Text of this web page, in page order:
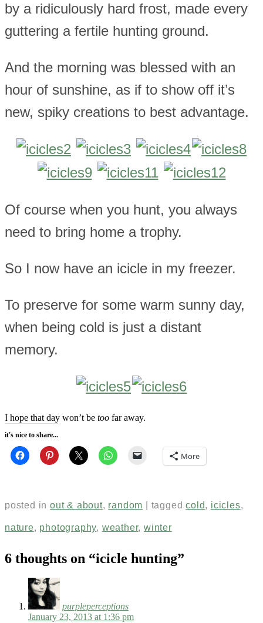
by a ridiculously hard frost, made every
guttering a fertile hunting ground.
And the morning was blessed with an
hour of sunshine, as if to show off it’s
new, spiky creations to best advantage.
Of course when you hunt, you always
need to bring home a trophy.
So I now have an icicle in my freezer.
To preserve for some warm sunny day,
when being cold is just a distant
memory.
I hope that day won’t be too far away.
it's nice to share...
More
posted in out & about, random taggedcold, icicles,
nature, photography, weather,winter
6 thoughts on “icicle hunting”
purpleperceptions
January 23, 2013 at 1:36 pm